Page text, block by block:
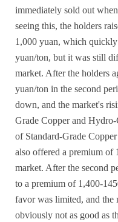
immediately sold out
seeing this, the holders
1,000 yuan, which
yuan/ton, but it was still
market. After the holders
yuan/ton in the second
down, and the market's
Grade Copperand Hydro-
of Standard-Grade Copper
also offered a premium of
market. After the second
to a premium of 1,400-
favor was limited, and the
obviously not as good as